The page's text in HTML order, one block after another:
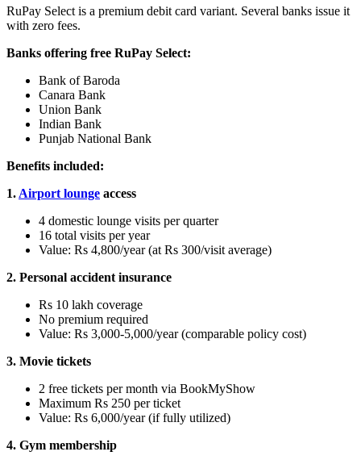
RuPay Select is a premium debit card variant. Several banks issue it
with zero fees.
Banks offering free RuPay Select:
Bank of Baroda
Canara Bank
Union Bank
Indian Bank
Punjab National Bank
Benefits included:
1. Airport lounge access
4 domestic lounge visits per quarter
16 total visits per year
Value: Rs 4,800/year (at Rs 300/visit average)
2. Personal accident insurance
Rs 10 lakh coverage
No premium required
Value: Rs 3,000-5,000/year (comparable policy cost)
3. Movie tickets
2 free tickets per month via BookMyShow
Maximum Rs 250 per ticket
Value: Rs 6,000/year (if fully utilized)
4. Gym membership